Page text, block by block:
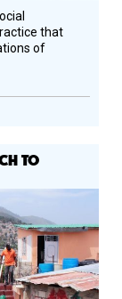
that
of
TO